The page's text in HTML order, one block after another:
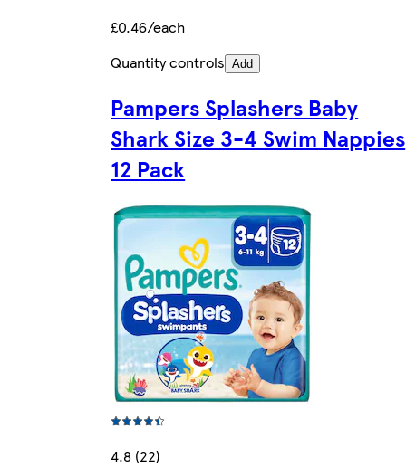
£0.46/each
Quantity controls Add
Pampers Splashers Baby
Shark Size 3-4 Swim Nappies
12 Pack
4.8 (22)